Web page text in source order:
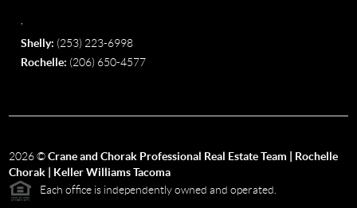
Shelly: (253) 223-6998
Rochelle: (206) 650-4577
2026©Crane and Chorak Professional Real Estate Team | Rochelle
Chorak | Keller Williams Tacoma
Each office is independently owned and operated.